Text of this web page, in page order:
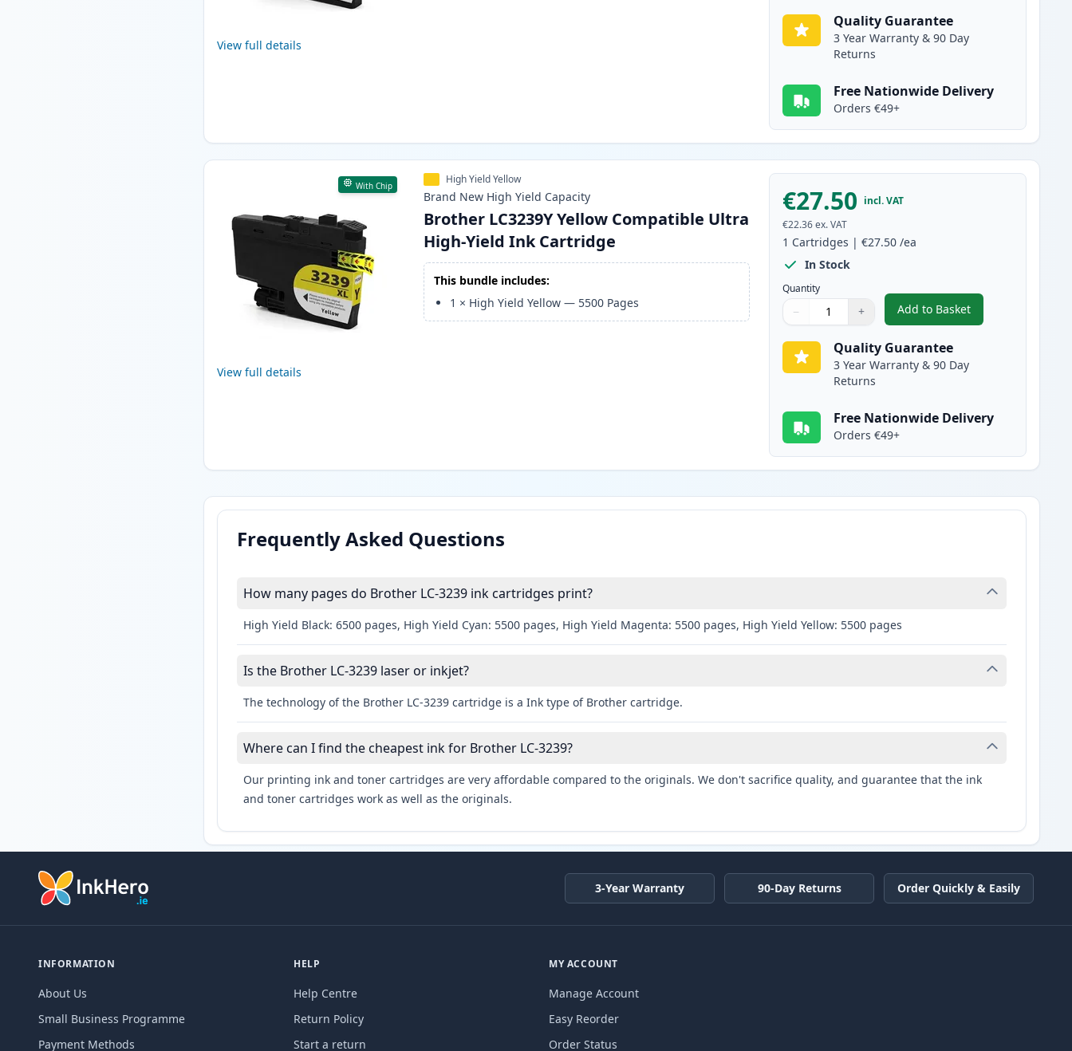
View full details
Quality Guarantee
3 Year Warranty & 90 Day
Returns
Free Nationwide Delivery
Orders €49+
With Chip
View full details
High Yield Yellow
Brand New High Yield Capacity
Brother LC3239Y Yellow Compatible Ultra
High-Yield Ink Cartridge
This bundle includes:
1 × High Yield Yellow — 5500 Pages
€27.50 incl. VAT
€22.36 ex. VAT
1 Cartridges |€27.50 /ea
In Stock
Quantity
Quantity
Use buttons to adjust
− +
Quantity:
Add to Basket
,Brother LC3239Y
Quality Guarantee
3 Year Warranty & 90 Day
Returns
Free Nationwide Delivery
Orders €49+
Frequently Asked Questions
How many pages do Brother LC-3239 ink cartridges print?
High Yield Black: 6500 pages, High Yield Cyan: 5500 pages, High Yield Magenta: 5500 pages, High Yield Yellow: 5500 pages
Is the Brother LC-3239 laser or inkjet?
The technology of the Brother LC-3239 cartridge is a Ink type of Brother cartridge.
Where can I find the cheapest ink for Brother LC-3239?
Our printing ink and toner cartridges are very affordable compared to the originals. We don't sacrifice quality, and guarantee that the ink
and toner cartridges work as well as the originals.
3-Year Warranty 90-Day Returns Order Quickly & Easily
INFORMATION
About Us
Small Business Programme
Payment Methods
HELP
Help Centre
Return Policy
Start a return
MY ACCOUNT
Manage Account
Easy Reorder
Order Status